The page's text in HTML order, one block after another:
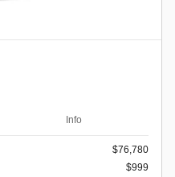
Info
$76,780
$999